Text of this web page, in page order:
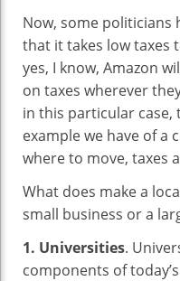
Now, some politicians
that it takes low taxes
yes, I know, Amazon
on taxes wherever
in this particular
example we have of
where to move, taxes
What does make a
small business or a
1. Universities.
components of